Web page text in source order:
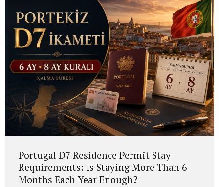
Tourism and obtain a Digital Nomad Application
Certificate. After receiving this certificate, the applicant
completes the visa application through the relevant
Turkish consulate...
Portugal D7 Residence Permit Stay
Requirements: Is Staying More Than 6
Months Each Year Enough?